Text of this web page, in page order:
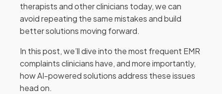
therapists and other clinicians today, we can
avoid repeating the same mistakes and build
better solutions moving forward.
In this post, we’ll dive into the most frequent EMR
complaints clinicians have, and more importantly,
how AI-powered solutions address these issues
head on.